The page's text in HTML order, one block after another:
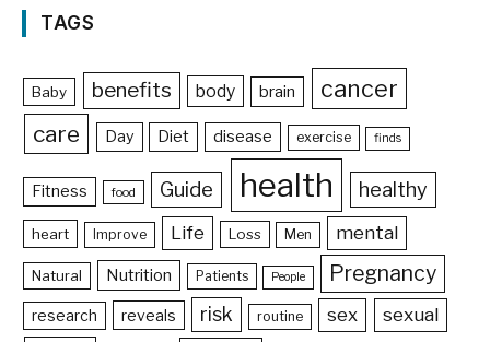
TAGS
Baby benefits body brain cancer
care Day Diet disease exercise finds
Fitness food Guide health healthy
heart Improve Life Loss Men mental
Natural Nutrition Patients People Pregnancy
research reveals risk routine sex sexual